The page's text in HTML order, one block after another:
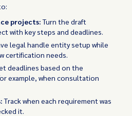
projects:Turn the draft
with key steps and deadlines.
legal handle entity setup while
certification needs.
deadlines based on the
example, when consultation
Track when each requirement was
it.